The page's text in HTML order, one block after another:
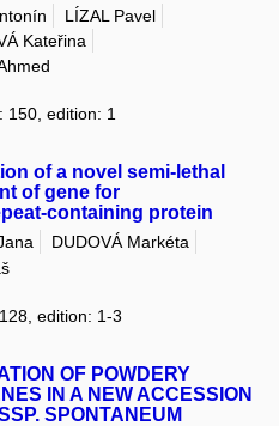
LÍZAL Pavel
Kateřina
150, edition: 1
of a novel semi-lethal
of gene for
containing protein
DUDOVÁ Markéta
edition: 1-3
OF POWDERY
IN A NEW ACCESSION
SPONTANEUM